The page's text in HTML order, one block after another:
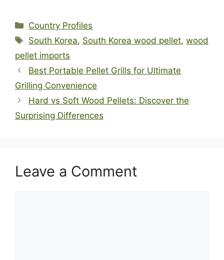
Categories
Country Profiles
Tags
South Korea, South Korea wood pellet,wood
pellet imports
Best Portable Pellet Grills for Ultimate
Grilling Convenience
Hard vs Soft Wood Pellets: Discover the
Surprising Differences
Leave a Comment